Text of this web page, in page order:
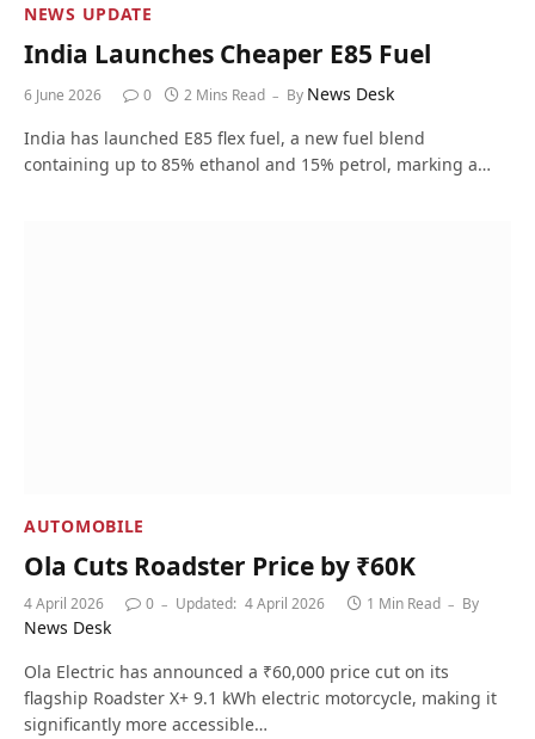
NEWS UPDATE
India Launches Cheaper E85 Fuel
6 June 2026 0 2 Mins Read By News Desk
India has launched E85 flex fuel, a new fuel blend
containing up to 85% ethanol and 15% petrol, marking a…
AUTOMOBILE
Ola Cuts Roadster Price by ₹60K
4 April 2026 0 Updated: 4 April 2026 1 Min Read By
News Desk
Ola Electric has announced a ₹60,000 price cut on its
flagship Roadster X+ 9.1 kWh electric motorcycle, making it
significantly more accessible…